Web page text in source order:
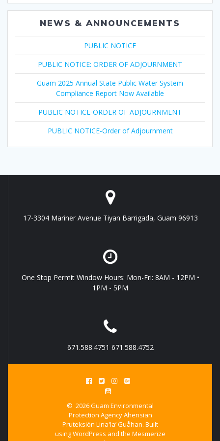
NEWS & ANNOUNCEMENTS
PUBLIC NOTICE
PUBLIC NOTICE: ORDER OF ADJOURNMENT
Guam 2025 Annual State Public Water System
Compliance Report Now Available
PUBLIC NOTICE-ORDER OF ADJOURNMENT
PUBLIC NOTICE-Order of Adjournment
17-3304 Mariner Avenue Tiyan Barrigada, Guam 96913
One Stop Permit Window Hours: Mon-Fri: 8AM - 12PM •
1PM - 5PM
671.588.4751 671.588.4752
© 2026 Guam Environmental
Protection Agency Ahensian
Pruteksión Lina'la’ Guåhan. Built
using WordPress and the Mesmerize